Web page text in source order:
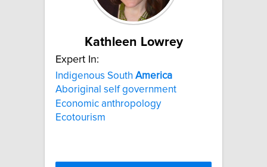
Kathleen Lowrey
Expert In:
Indigenous South America
Aboriginal self government
Economic anthropology
Ecotourism